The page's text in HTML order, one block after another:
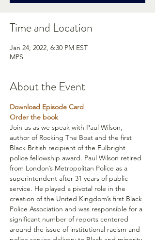
Time and Location
Jan 24, 2022, 6:30 PM EST
MPS
About the Event
Download Episode Card
Order the book
Join us as we speak with Paul Wilson,
author of Rocking The Boat and the first
Black British recipient of the Fulbright
police fellowship award. Paul Wilson retired
from London’s Metropolitan Police as a
superintendent after 31 years of public
service. He played a pivotal role in the
creation of the United Kingdom’s first Black
Police Association and was responsible for a
significant number of reports centered
around the issue of institutional racism and